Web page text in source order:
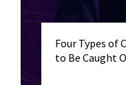
Four Types of
to Be Caught